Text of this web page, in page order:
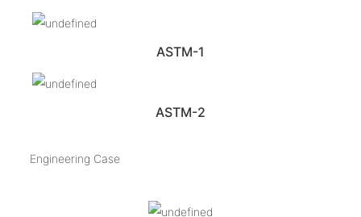
ASTM-1
ASTM-2
Engineering Case